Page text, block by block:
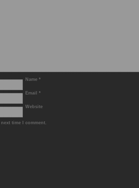
Name *
Email *
Website
time I comment.